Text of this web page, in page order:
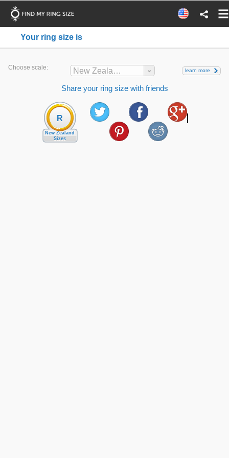
Your ring size is
Choose scale: New Zealand learn more
Share your ring size with friends
R
New Zealand
Sizes